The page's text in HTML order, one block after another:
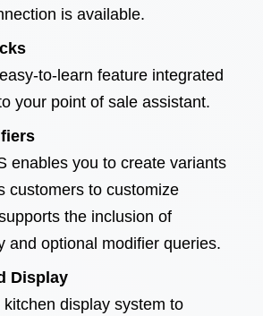
is available.
to-learn feature integrated
your point of sale assistant.
enables you to create variants
customers to customize
the inclusion of
and optional modifier queries.
Display
kitchen display system to